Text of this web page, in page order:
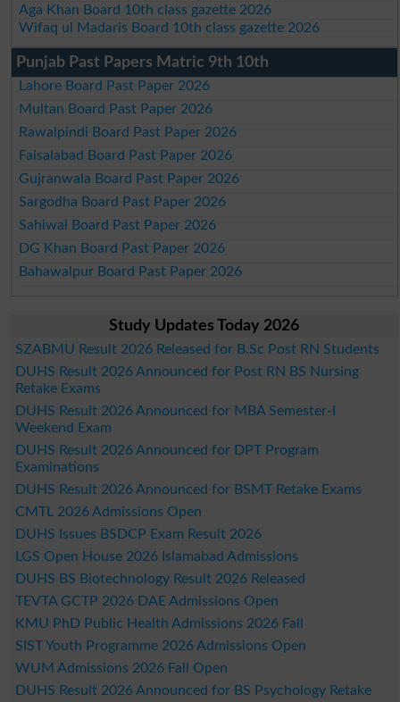
Aga Khan Board 10th class gazette 2026
Wifaq ul Madaris Board 10th class gazette 2026
Punjab Past Papers Matric 9th 10th
Lahore Board Past Paper 2026
Multan Board Past Paper 2026
Rawalpindi Board Past Paper 2026
Faisalabad Board Past Paper 2026
Gujranwala Board Past Paper 2026
Sargodha Board Past Paper 2026
Sahiwal Board Past Paper 2026
DG Khan Board Past Paper 2026
Bahawalpur Board Past Paper 2026
Study Updates Today 2026
SZABMU Result 2026 Released for B.Sc Post RN Students
DUHS Result 2026 Announced for Post RN BS Nursing
Retake Exams
DUHS Result 2026 Announced for MBA Semester-I
Weekend Exam
DUHS Result 2026 Announced for DPT Program
Examinations
DUHS Result 2026 Announced for BSMT Retake Exams
CMTL 2026 Admissions Open
DUHS Issues BSDCP Exam Result 2026
LGS Open House 2026 Islamabad Admissions
DUHS BS Biotechnology Result 2026 Released
TEVTA GCTP 2026 DAE Admissions Open
KMU PhD Public Health Admissions 2026 Fall
SIST Youth Programme 2026 Admissions Open
WUM Admissions 2026 Fall Open
DUHS Result 2026 Announced for BS Psychology Retake